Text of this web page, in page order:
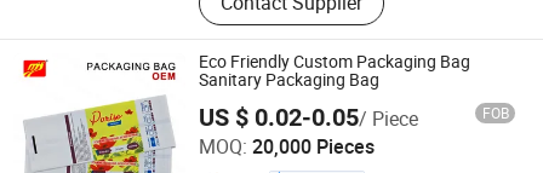
Eco Friendly Custom Packaging Bag
Sanitary Packaging Bag
US $ 0.02-0.05/ Piece FOB
MOQ: 20,000 Pieces
Fujian Manshanhong New Material Technology Co., Ltd